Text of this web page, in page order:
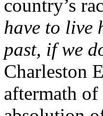
country’s
have to live
past, if we
Charleston
aftermath of